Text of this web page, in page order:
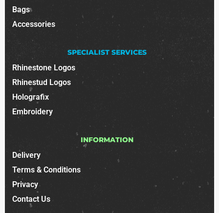
Bags
Accessories
SPECIALIST SERVICES
Rhinestone Logos
Rhinestud Logos
Holografix
Embroidery
INFORMATION
Delivery
Terms & Conditions
Privacy
Contact Us